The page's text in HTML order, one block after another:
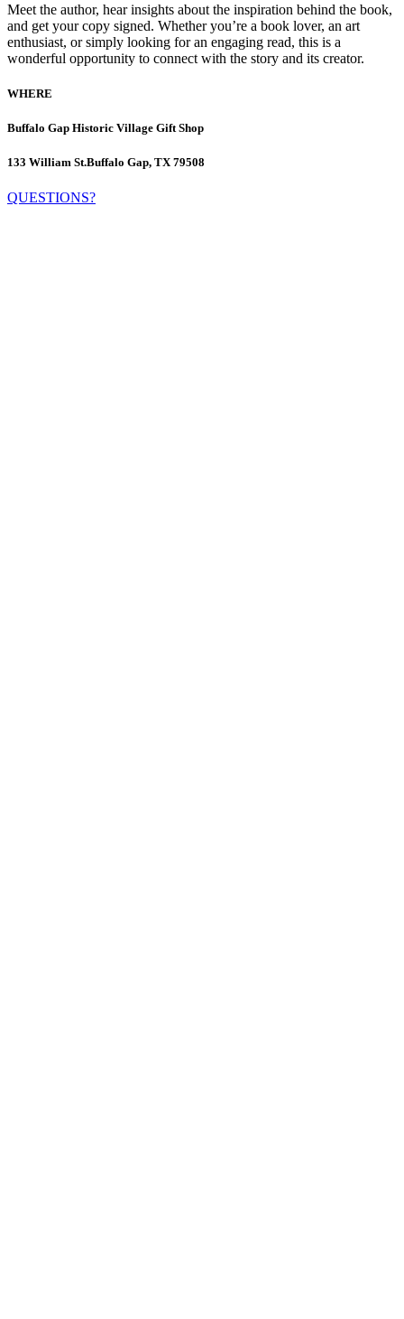
Meet the author, hear insights about the inspiration behind the book,
and get your copy signed. Whether you’re a book lover, an art
enthusiast, or simply looking for an engaging read, this is a
wonderful opportunity to connect with the story and its creator.
WHERE
Buffalo Gap Historic Village Gift Shop
133 William St.Buffalo Gap, TX 79508
QUESTIONS?